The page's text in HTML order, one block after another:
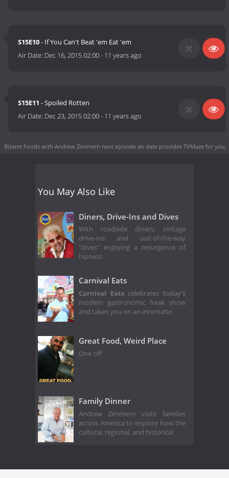
S15E10- If You Can't Beat 'em Eat 'em
Air Date: Dec 16, 2015 02:00- 11 years ago
S15E11 - Spoiled Rotten
Air Date: Dec 23, 2015 02:00- 11 years ago
Bizarre Foods with Andrew Zimmern next episode air date provides TVMaze for you.
You May Also Like
Diners, Drive-Ins and Dives
With roadside diners, vintage
drive-ins and out-of-the-way
"dives" enjoying a resurgence of
hipness
Carnival Eats
Carnival Eatscelebrates today's
modern gastronomic freak show
and takes you on an internatio
Great Food, Weird Place
One off
Family Dinner
Andrew Zimmern visits families
across America to explore how the
cultural, regional, and historical